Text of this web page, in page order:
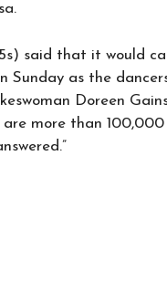
said that it would
Sunday as the
Doreen
more than